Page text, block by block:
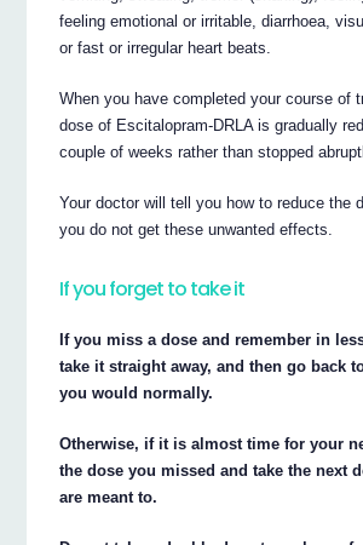
feeling emotional or irritable, diarrhoea,
or fast or irregular heart beats.
When you have completed your course of
dose of Escitalopram-DRLA is gradually
couple of weeks rather than stopped
Your doctor will tell you how to reduce the
you do not get these unwanted effects.
If you forget to take it
If you miss a dose and remember in
take it straight away, and then go back
you would normally.
Otherwise, if it is almost time for your
the dose you missed and take the next
are meant to.